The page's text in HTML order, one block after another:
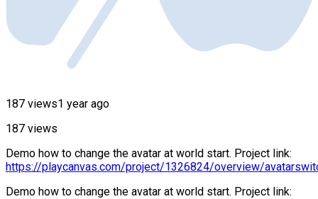
187 views1 year ago
187 views
Demo how to change the avatar at world start. Project link:
https://playcanvas.com/project/1326824/overview/
Demo how to change the avatar at world start. Project link: